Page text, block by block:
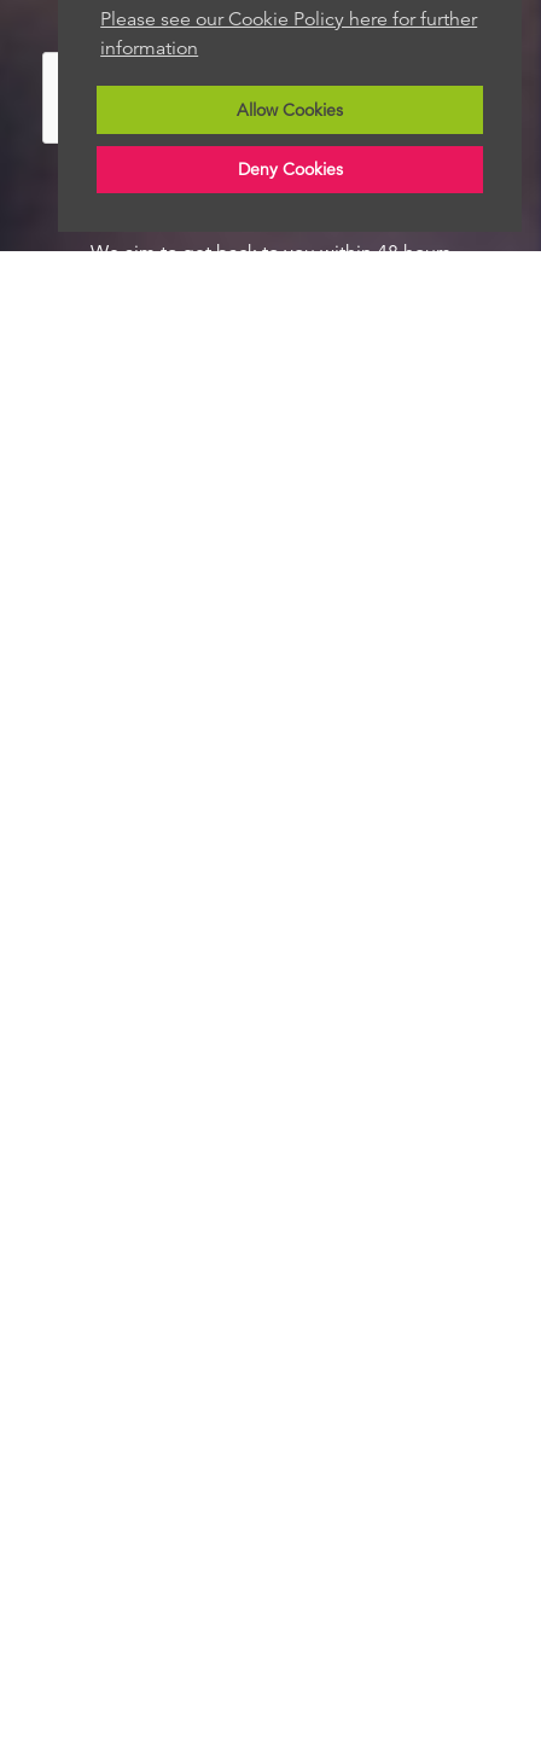
Please see our Cookie Policy here for further
information
Allow Cookies
Deny Cookies
store your details for future contact
We aim to get back to you within 48 hours